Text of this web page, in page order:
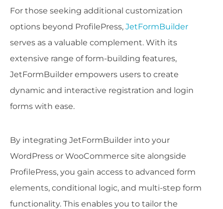
For those seeking additional customization
options beyond ProfilePress, JetFormBuilder
serves as a valuable complement. With its
extensive range of form-building features,
JetFormBuilder empowers users to create
dynamic and interactive registration and login
forms with ease.
By integrating JetFormBuilder into your
WordPress or WooCommerce site alongside
ProfilePress, you gain access to advanced form
elements, conditional logic, and multi-step form
functionality. This enables you to tailor the